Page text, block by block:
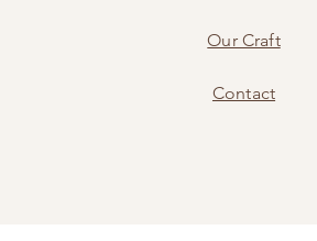
Our Craft
Contact